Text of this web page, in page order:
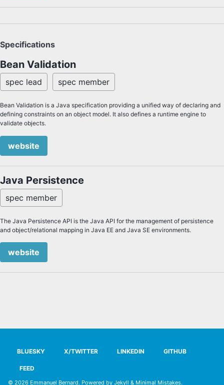
Specifications
Bean Validation
spec lead spec member
Bean Validation is a Java specification providing a unified way of declaring and
defining constraints on an object model. It also defines a runtime engine to
validate objects.
website
Java Persistence
spec member
The Java Persistence API is the Java API for the management of persistence
and object/relational mapping in Java EE and Java SE environments.
website
BLUESKY X/TWITTER LINKEDIN GITHUB
FEED
© 2026 Emmanuel Bernard. Powered by Jekyll & Minimal Mistakes.